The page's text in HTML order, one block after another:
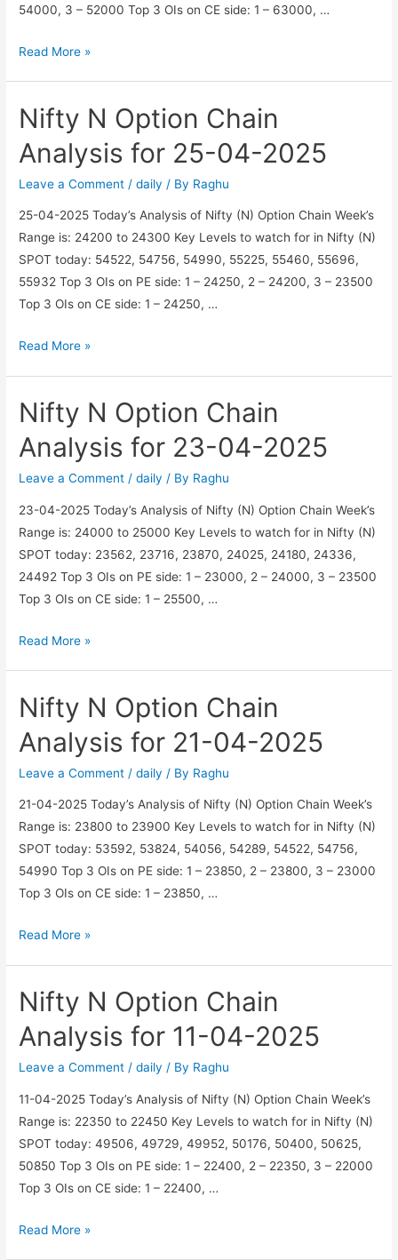
54000, 3 – 52000 Top 3 OIs on CE side: 1 – 63000, …
BankNifty
Chain
for
05-
Read More »
Nifty N Option Chain
Analysis for 25-04-2025
Leave a Comment /daily / By Raghu
25-04-2025 Today’s Analysis of Nifty (N) Option Chain Week’s
Range is: 24200 to 24300 Key Levels to watch for in Nifty (N)
SPOT today: 54522, 54756, 54990, 55225, 55460, 55696,
55932 Top 3 OIs on PE side: 1 – 24250, 2 – 24200, 3 – 23500
Top 3 OIs on CE side: 1 – 24250, …
Nifty
Chain
for
25-
Read More »
Nifty N Option Chain
Analysis for 23-04-2025
Leave a Comment /daily / By Raghu
23-04-2025 Today’s Analysis of Nifty (N) Option Chain Week’s
Range is: 24000 to 25000 Key Levels to watch for in Nifty (N)
SPOT today: 23562, 23716, 23870, 24025, 24180, 24336,
24492 Top 3 OIs on PE side: 1 – 23000, 2 – 24000, 3 – 23500
Top 3 OIs on CE side: 1 – 25500, …
Nifty
Chain
for
23-
Read More »
Nifty N Option Chain
Analysis for 21-04-2025
Leave a Comment /daily / By Raghu
21-04-2025 Today’s Analysis of Nifty (N) Option Chain Week’s
Range is: 23800 to 23900 Key Levels to watch for in Nifty (N)
SPOT today: 53592, 53824, 54056, 54289, 54522, 54756,
54990 Top 3 OIs on PE side: 1 – 23850, 2 – 23800, 3 – 23000
Top 3 OIs on CE side: 1 – 23850, …
Nifty
Chain
Analysis
for
21-
Read More »
Nifty N Option Chain
Analysis for 11-04-2025
Leave a Comment /daily / By Raghu
11-04-2025 Today’s Analysis of Nifty (N) Option Chain Week’s
Range is: 22350 to 22450 Key Levels to watch for in Nifty (N)
SPOT today: 49506, 49729, 49952, 50176, 50400, 50625,
50850 Top 3 OIs on PE side: 1 – 22400, 2 – 22350, 3 – 22000
Top 3 OIs on CE side: 1 – 22400, …
Nifty
Read More »